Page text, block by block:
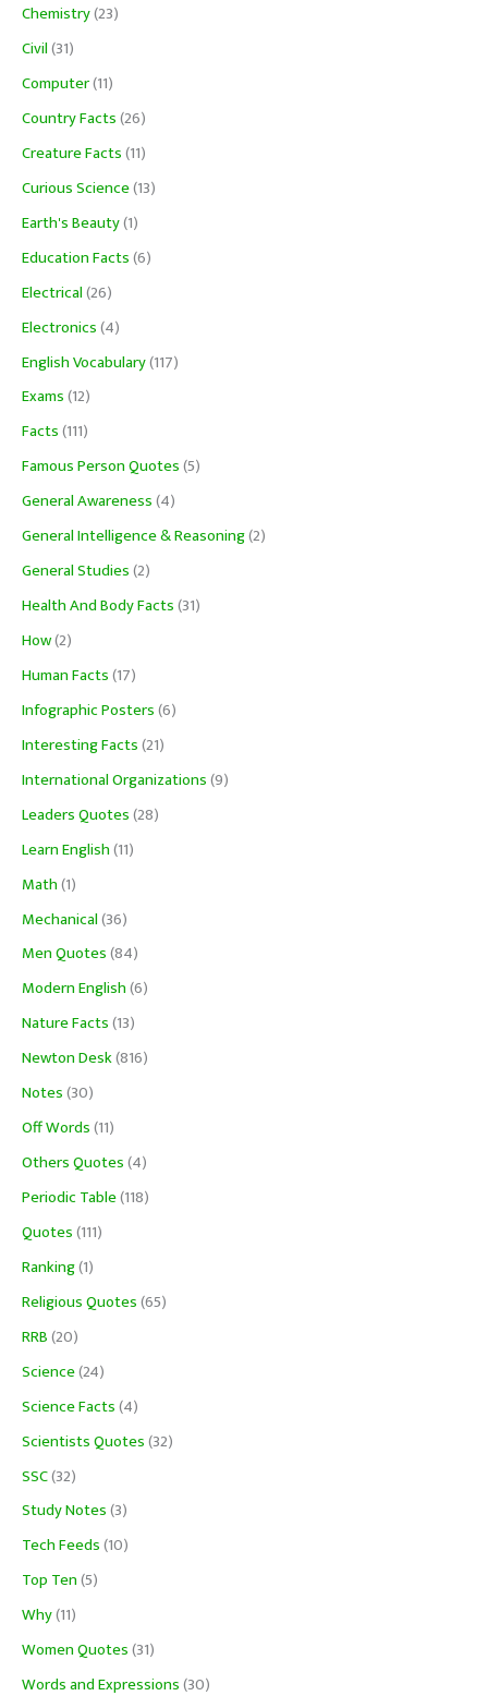
Chemistry(23)
Civil(31)
Computer(11)
Country Facts(26)
Creature Facts(11)
Curious Science(13)
Earth's Beauty(1)
Education Facts(6)
Electrical(26)
Electronics(4)
English Vocabulary(117)
Exams(12)
Facts(111)
Famous Person Quotes(5)
General Awareness(4)
General Intelligence & Reasoning(2)
General Studies(2)
Health And Body Facts(31)
How(2)
Human Facts(17)
Infographic Posters(6)
Interesting Facts(21)
International Organizations(9)
Leaders Quotes(28)
Learn English(11)
Math(1)
Mechanical(36)
Men Quotes(84)
Modern English(6)
Nature Facts(13)
Newton Desk(816)
Notes(30)
Off Words(11)
Others Quotes(4)
Periodic Table(118)
Quotes(111)
Ranking(1)
Religious Quotes(65)
RRB(20)
Science(24)
Science Facts(4)
Scientists Quotes(32)
SSC(32)
Study Notes(3)
Tech Feeds(10)
Top Ten(5)
Why(11)
Women Quotes(31)
Words and Expressions(30)